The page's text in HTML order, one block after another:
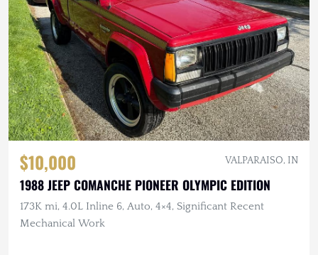
$10,000 VALPARAISO, IN
1988 JEEP COMANCHE PIONEER OLYMPIC EDITION
173K mi, 4.0L Inline 6, Auto, 4×4, Significant Recent
Mechanical Work